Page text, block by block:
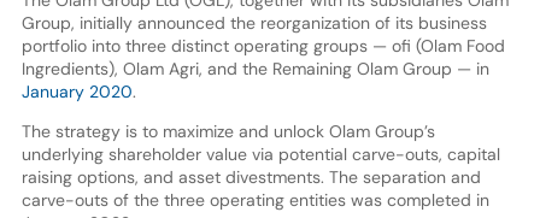
Group, initially announced the reorganization of its business
portfolio into three distinct operating groups — ofi (Olam Food
Ingredients), Olam Agri, and the Remaining Olam Group — in
January 2020.
The strategy is to maximize and unlock Olam Group’s
underlying shareholder value via potential carve-outs, capital
raising options, and asset divestments. The separation and
carve-outs of the three operating entities was completed in